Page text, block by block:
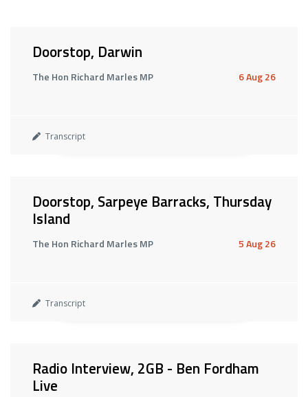
Doorstop, Darwin
The Hon Richard Marles MP 6 Aug 26
Transcript
Doorstop, Sarpeye Barracks, Thursday
Island
The Hon Richard Marles MP 5 Aug 26
Transcript
Radio Interview, 2GB - Ben Fordham
Live